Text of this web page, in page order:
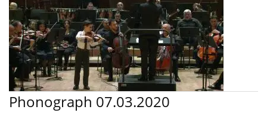
Phonograph 07.03.2020